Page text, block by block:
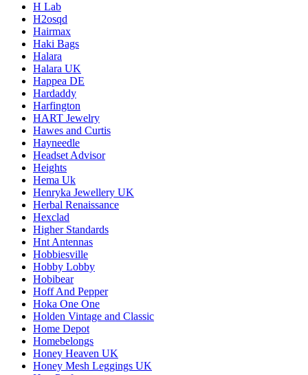
H Lab
H2osqd
Hairmax
Haki Bags
Halara
Halara UK
Happea DE
Hardaddy
Harfington
HART Jewelry
Hawes and Curtis
Hayneedle
Headset Advisor
Heights
Hema Uk
Henryka Jewellery UK
Herbal Renaissance
Hexclad
Higher Standards
Hnt Antennas
Hobbiesville
Hobby Lobby
Hobibear
Hoff And Pepper
Hoka One One
Holden Vintage and Classic
Home Depot
Homebelongs
Honey Heaven UK
Honey Mesh Leggings UK